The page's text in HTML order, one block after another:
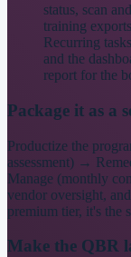
status, scan
training
Recurring
and the
report for the
Package it as a
Productize the
assessment) →
Manage (monthly
vendor oversight,
premium tier, it's the
Make the QBR